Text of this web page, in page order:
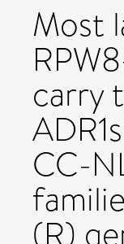
Most
carry
CC-
(R)